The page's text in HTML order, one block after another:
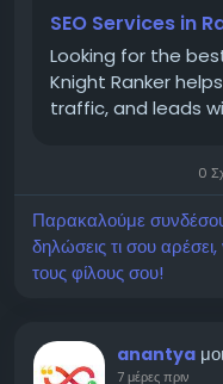
Visit - https://
rajasthan-2/
📧 Email:
SEO Services in
Looking for the
Knight Ranker
traffic, and leads
0
Παρακαλούμε
δηλώσεις τι σου
τους φίλους σου!
anantya
7 μέρες πριν